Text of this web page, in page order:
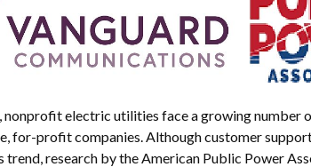
nonprofit electric utilities face a growing number
for-profit companies. Although customer
trend, research by the American Public Power